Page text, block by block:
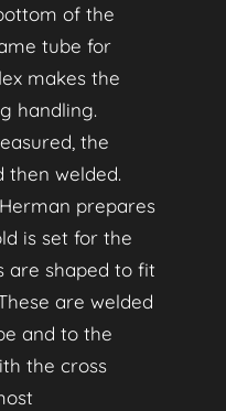
of the
tube for
makes the
handling.
the
then welded.
prepares
is set for the
are shaped to fit
are welded
and to the
the cross